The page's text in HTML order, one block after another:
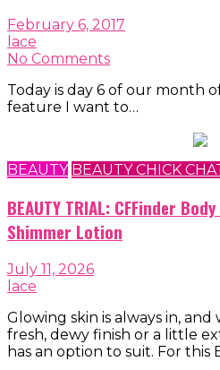
February 6, 2017
lace
No Comments
Today is day 6 of our month
feature I want to…
BEAUTY BEAUTY CHICK
BEAUTY TRIAL: CFFinder
Shimmer Lotion
July 11, 2026
lace
Glowing skin is always in,
fresh, dewy finish or a little
has an option to suit. For this